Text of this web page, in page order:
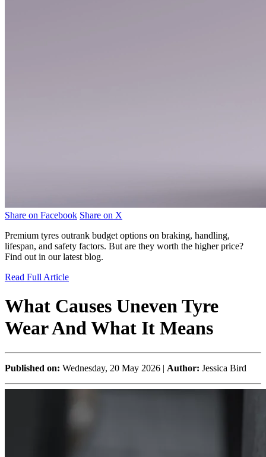
Share on Facebook Share on X
Premium tyres outrank budget options on braking, handling,
lifespan, and safety factors. But are they worth the higher price?
Find out in our latest blog.
Read Full Article
What Causes Uneven Tyre
Wear And What It Means
Published on: Wednesday, 20 May 2026 | Author: Jessica Bird